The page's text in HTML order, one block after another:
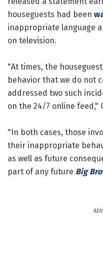
houseguests had been
inappropriate language
on television.
"At times, the
behavior that we do not
addressed two such
on the 24/7 online feed,"
"In both cases, those
their inappropriate
as well as future
part of any future Big